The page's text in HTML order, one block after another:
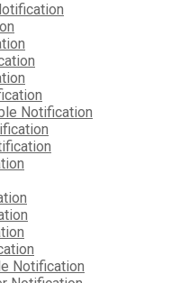
Notification
Notification